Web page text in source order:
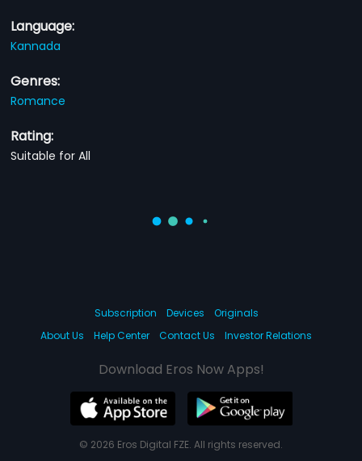
Language:
Kannada
Genres:
Romance
Rating:
Suitable for All
Subscription Devices
Originals
About Us
Help Center Contact Us Investor Relations
Download Eros Now Apps!
© 2026 Eros Digital FZE. All rights reserved.